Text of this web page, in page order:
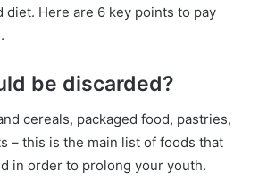
diet. Here are 6 key points to pay
be discarded?
cereals, packaged food, pastries,
– this is the main list of foods that
in order to prolong your youth.